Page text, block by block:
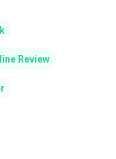
Review